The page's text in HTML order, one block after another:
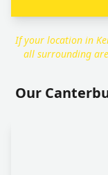
If your location in
all surrounding
Our